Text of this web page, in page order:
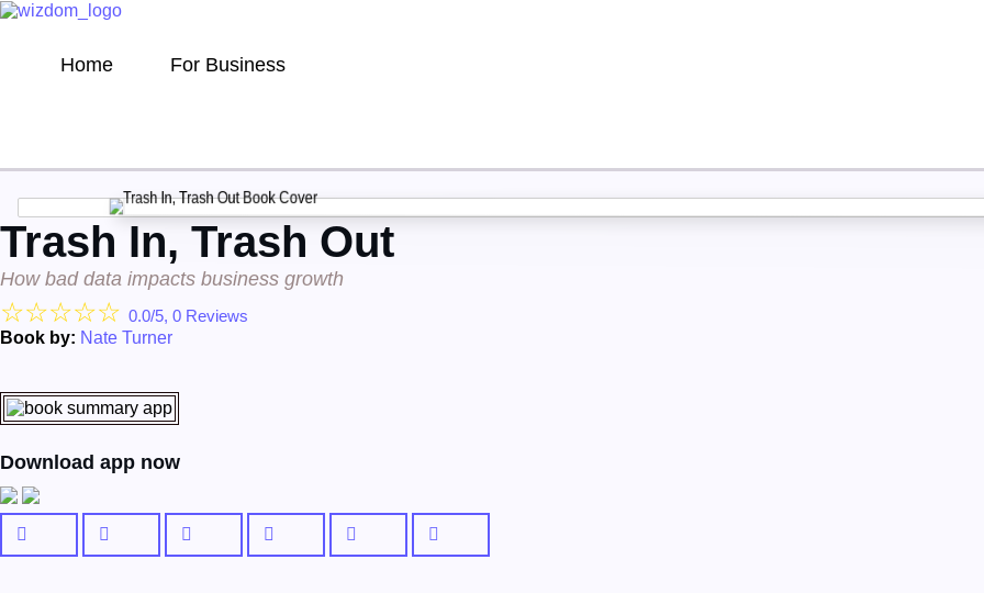
Home For Business
Trash In, Trash Out
How bad data impacts business growth
☆☆☆☆☆ 0.0/5, 0 Reviews
Book by: Nate Turner
Download app now